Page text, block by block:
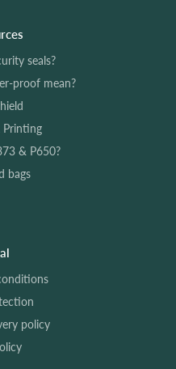
seals?
proof mean?
Printing
& P650?
bags
policy